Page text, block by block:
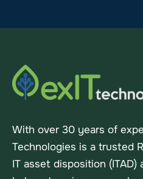
With over 30 years of
Technologies is a trusted
IT asset disposition (ITAD)